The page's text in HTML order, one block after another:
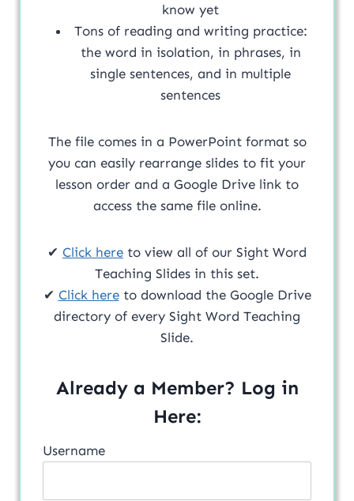
know yet
Tons of reading and writing practice:
the word in isolation, in phrases, in
single sentences, and in multiple
sentences
The file comes in a PowerPoint format so
you can easily rearrange slides to fit your
lesson order and a Google Drive link to
access the same file online.
✔ Click here to view all of our Sight Word
Teaching Slides in this set.
✔ Click hereto download the Google Drive
directory of every Sight Word Teaching
Slide.
Already a Member? Log in
Here:
Username